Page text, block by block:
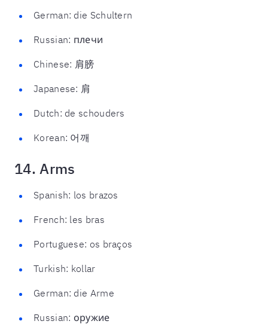
German: die Schultern
Russian: плечи
Chinese: 肩膀
Japanese: 肩
Dutch: de schouders
Korean: 어깨
14. Arms
Spanish: los brazos
French: les bras
Portuguese: os braços
Turkish: kollar
German: die Arme
Russian: оружие